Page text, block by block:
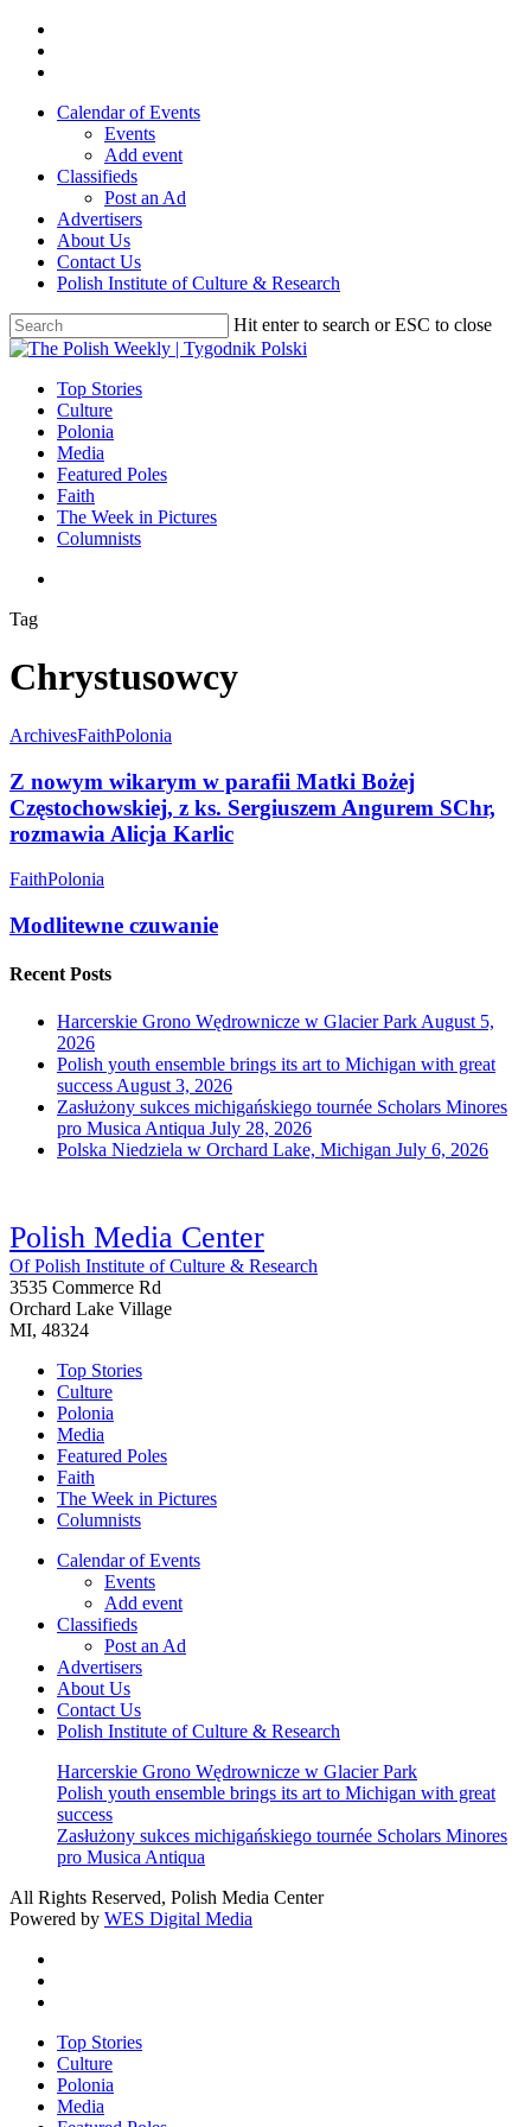
Skip
main
Calendar of Events
Events
Add event
Classifieds
Post an Ad
Advertisers
About Us
Contact Us
Polish Institute of Culture & Research
Hit enter to search or ESC to close
Close
search
Menu
Top Stories
Culture
Polonia
Media
Featured Poles
Faith
The Week in Pictures
Columnists
Tag
Chrystusowcy
ArchivesFaithPolonia
Z nowym wikarym w parafii Matki Bożej
Częstochowskiej, z ks. Sergiuszem Angurem SChr,
rozmawia Alicja Karlic
FaithPolonia
Modlitewne czuwanie
Recent Posts
Harcerskie Grono Wędrownicze w Glacier Park August 5,
2026
Polish youth ensemble brings its art to Michigan with great
success August 3, 2026
Zasłużony sukces michigańskiego tournée Scholars Minores
pro Musica Antiqua July 28, 2026
Polska Niedziela w Orchard Lake, Michigan July 6, 2026
Polish Media Center
Of Polish Institute of Culture & Research
3535 Commerce Rd
Orchard Lake Village
MI, 48324
Top Stories
Culture
Polonia
Media
Featured Poles
Faith
The Week in Pictures
Columnists
Calendar of Events
Events
Add event
Classifieds
Post an Ad
Advertisers
About Us
Contact Us
Polish Institute of Culture & Research
Harcerskie Grono Wędrownicze w Glacier Park
Polish youth ensemble brings its art to Michigan with great
success
Zasłużony sukces michigańskiego tournée Scholars Minores
pro Musica Antiqua
All Rights Reserved, Polish Media Center
Powered by WES Digital Media
Close
Menu
Top Stories
Culture
Polonia
Media